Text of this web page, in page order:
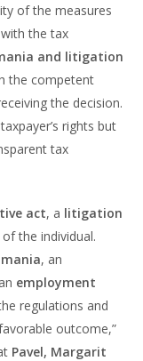
of the measures
the tax
and litigation
the competent
the decision.
rights but
tax
act, a litigation
the individual.
, an
employment
regulations and
outcome,”
Pavel, Margarit